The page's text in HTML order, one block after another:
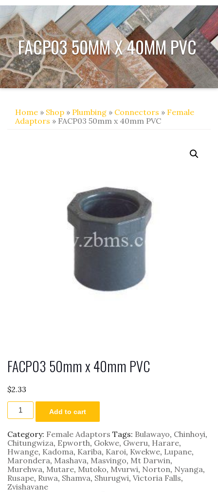
FACP03 50MM X 40MM PVC
Home » Shop » Plumbing » Connectors » Female
Adaptors » FACP03 50mm x 40mm PVC
FACP03 50mm x 40mm PVC
$2.33
FACP03
50mm
40mm
PVC
quantity
Add to cart
Category: Female Adaptors Tags: Bulawayo, Chinhoyi,
Chitungwiza, Epworth, Gokwe, Gweru, Harare,
Hwange, Kadoma, Kariba, Karoi, Kwekwe, Lupane,
Marondera, Mashava, Masvingo, Mt Darwin,
Murehwa, Mutare, Mutoko, Mvurwi, Norton, Nyanga,
Rusape, Ruwa, Shamva, Shurugwi, Victoria Falls,
Zvishavane